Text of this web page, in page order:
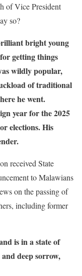
of Vice President
so?
bright young
getting things
wildly popular,
of traditional
he went.
year for the 2025
elections. His
received State
to Malawians
on the passing of
including former
is in a state of
deep sorrow,